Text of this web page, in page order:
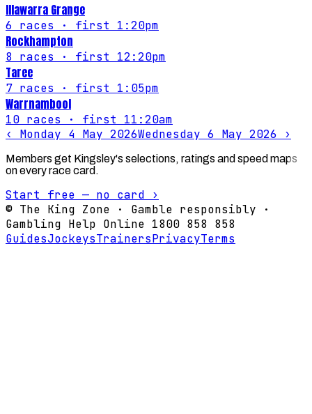
Illawarra Grange
6 races · first 1:20pm
Rockhampton
8 races · first 12:20pm
Taree
7 races · first 1:05pm
Warrnambool
10 races · first 11:20am
‹ Monday 4 May 2026Wednesday 6 May 2026 ›
Members get Kingsley's selections, ratings and speed maps
on every race card.
Start free — no card ›
© The King Zone · Gamble responsibly ·
Gambling Help Online 1800 858 858
GuidesJockeysTrainersPrivacyTerms